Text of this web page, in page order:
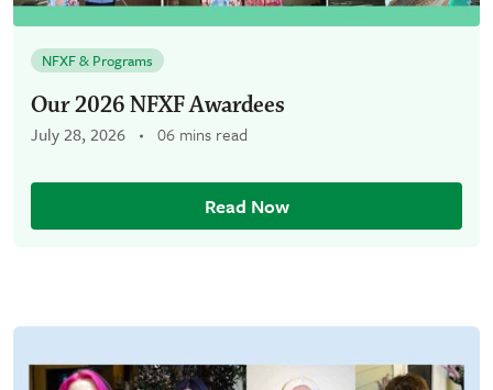
NFXF & Programs
Our 2026 NFXF Awardees
July 28, 2026 06 mins read
Read Now